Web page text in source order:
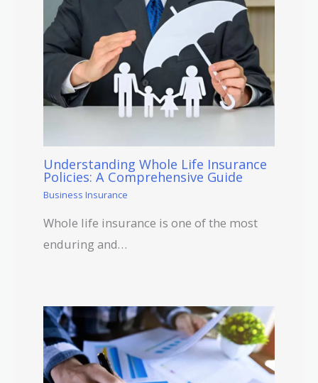
Understanding Whole Life Insurance
Policies: A Comprehensive Guide
Business Insurance
Whole life insurance is one of the most
enduring and…